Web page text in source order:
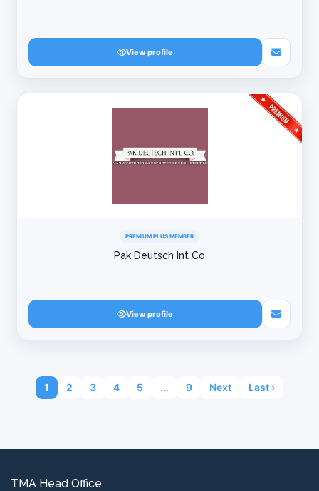
View profile
PREMIUM PLUS MEMBER
Pak Deutsch Int Co
View profile
1 2 3 4 5 ... 9 Next Last ›
TMA Head Office